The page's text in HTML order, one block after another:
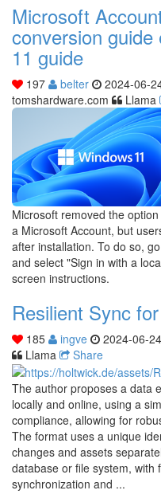
Microsoft
conversion
11 guide
197 belter 2024-06-
tomshardware.com
Llama
Microsoft removed the
a Microsoft Account, but
after installation. To do so,
and select "Sign in with a
screen instructions.
Resilient Sync
185 ingve 2024-06-
Llama
Share
The author proposes a data
locally and online, using a
compliance, allowing for
The format uses a unique
changes and assets
database or file system, with
synchronization and ...